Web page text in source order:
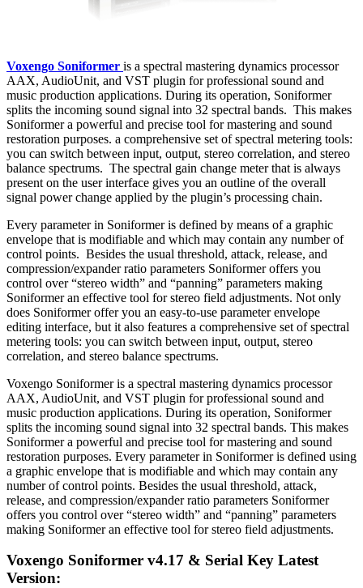
Voxengo Soniformer is a spectral mastering dynamics processor
AAX, AudioUnit, and VST plugin for professional sound and
music production applications. During its operation, Soniformer
splits the incoming sound signal into 32 spectral bands. This makes
Soniformer a powerful and precise tool for mastering and sound
restoration purposes. a comprehensive set of spectral metering tools:
you can switch between input, output, stereo correlation, and stereo
balance spectrums. The spectral gain change meter that is always
present on the user interface gives you an outline of the overall
signal power change applied by the plugin’s processing chain.
Every parameter in Soniformer is defined by means of a graphic
envelope that is modifiable and which may contain any number of
control points. Besides the usual threshold, attack, release, and
compression/expander ratio parameters Soniformer offers you
control over “stereo width” and “panning” parameters making
Soniformer an effective tool for stereo field adjustments. Not only
does Soniformer offer you an easy-to-use parameter envelope
editing interface, but it also features a comprehensive set of spectral
metering tools: you can switch between input, output, stereo
correlation, and stereo balance spectrums.
Voxengo Soniformer is a spectral mastering dynamics processor
AAX, AudioUnit, and VST plugin for professional sound and
music production applications. During its operation, Soniformer
splits the incoming sound signal into 32 spectral bands. This makes
Soniformer a powerful and precise tool for mastering and sound
restoration purposes. Every parameter in Soniformer is defined using
a graphic envelope that is modifiable and which may contain any
number of control points. Besides the usual threshold, attack,
release, and compression/expander ratio parameters Soniformer
offers you control over “stereo width” and “panning” parameters
making Soniformer an effective tool for stereo field adjustments.
Voxengo Soniformer v4.17 & Serial Key Latest
Version: